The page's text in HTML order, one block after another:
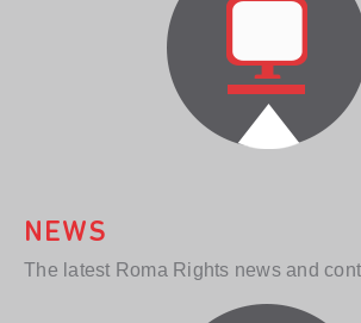
NEWS
The latest Roma Rights news and